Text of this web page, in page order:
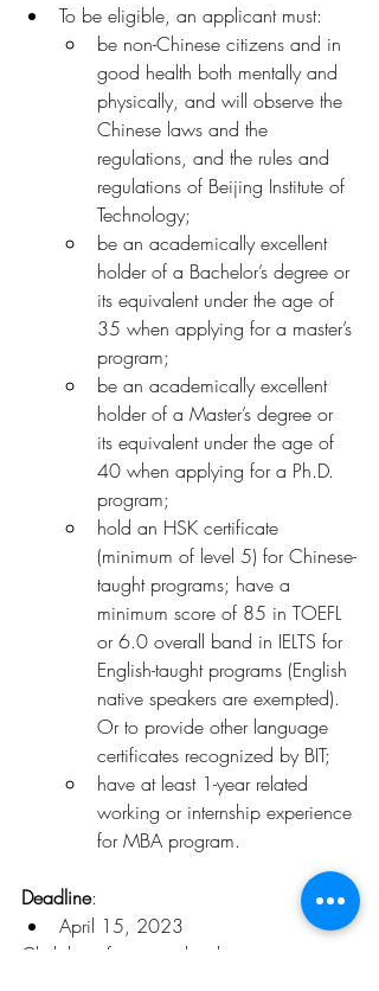
To be eligible, an applicant must:
be non-Chinese citizens and in
good health both mentally and
physically, and will observe the
Chinese laws and the
regulations, and the rules and
regulations of Beijing Institute of
Technology;
be an academically excellent
holder of a Bachelor’s degree or
its equivalent under the age of
35 when applying for a master’s
program;
be an academically excellent
holder of a Master’s degree or
its equivalent under the age of
40 when applying for a Ph.D.
program;
hold an HSK certificate
(minimum of level 5) for Chinese-
taught programs; have a
minimum score of 85 in TOEFL
or 6.0 overall band in IELTS for
English-taught programs (English
native speakers are exempted).
Or to provide other language
certificates recognized by BIT;
have at least 1-year related
working or internship experience
for MBA program.
Deadline:
April 15, 2023
Click here for more details